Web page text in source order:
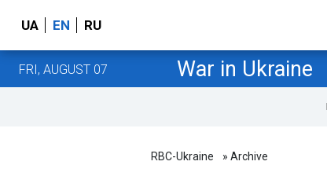
UA EN RU
FRI, AUGUST 07 War in Ukraine
RBC-Ukraine » Archive